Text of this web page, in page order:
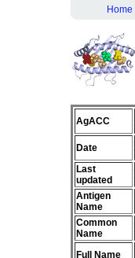
Home
AgACC
Date
Last
updated
Antigen
Name
Common
Name
Full Name